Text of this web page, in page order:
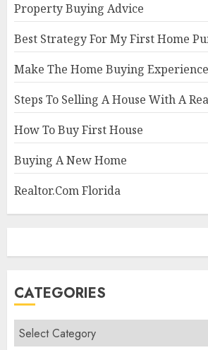
Property Buying Advice
Best Strategy For My First Home
Make The Home Buying
Steps To Selling A House With A
How To Buy First House
Buying A New Home
Realtor.Com Florida
CATEGORIES
Categories